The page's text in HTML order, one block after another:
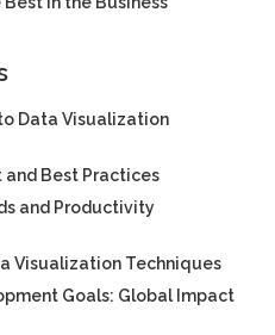
Data Visualization
Best Practices
and Productivity
Visualization Techniques
Goals: Global Impact